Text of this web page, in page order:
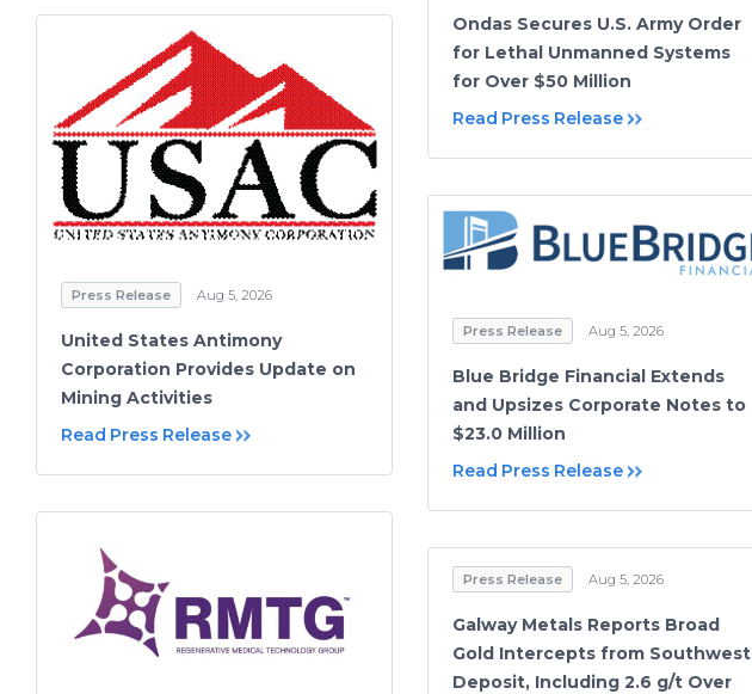
Ondas Secures U.S. Army Order
for Lethal Unmanned Systems
for Over $50 Million
Read Press Release
Press Release Aug 5, 2026
United States Antimony
Corporation Provides Update on
Mining Activities
Read Press Release
Press Release Aug 5, 2026
Blue Bridge Financial Extends
and Upsizes Corporate Notes to
$23.0 Million
Read Press Release
Press Release Aug 5, 2026
Galway Metals Reports Broad
Gold Intercepts from Southwest
Deposit, Including 2.6 g/t Over